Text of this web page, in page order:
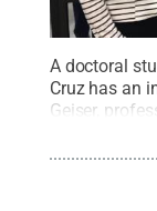
A doctoral
Cruz has an
Geiser,
Penn State.